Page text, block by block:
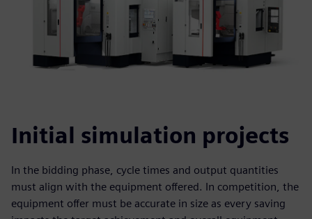
Initial simulation projects
In the bidding phase, cycle times and output quantities
must align with the equipment offered. In competition, the
equipment offer must be accurate in size as every saving